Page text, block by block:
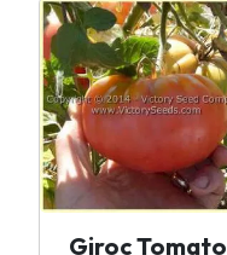
Giroc Tomato